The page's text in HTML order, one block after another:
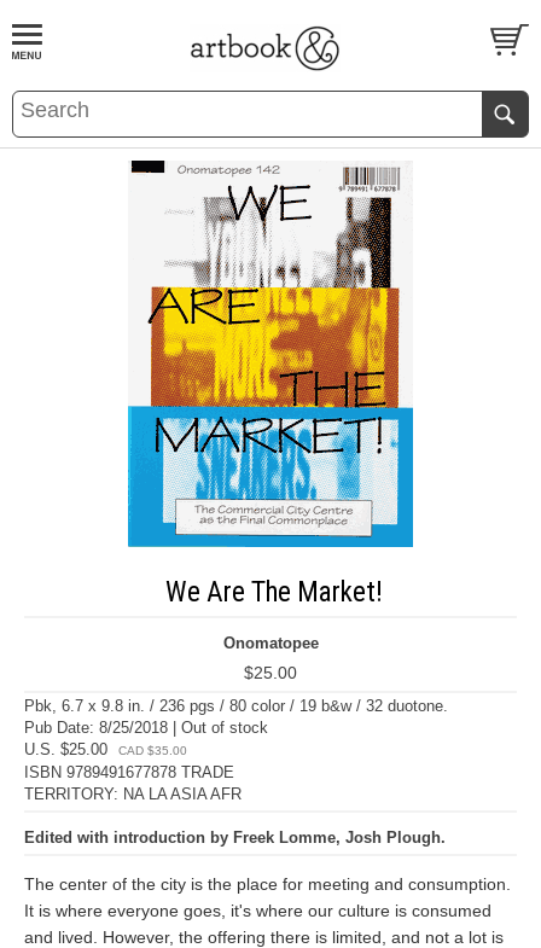
BOOKS EVENTS AND FEATURES
We Are The Market!
Onomatopee
$25.00
Pbk, 6.7 x 9.8 in. / 236 pgs / 80 color / 19 b&w / 32 duotone.
Pub Date: 8/25/2018 | Out of stock
U.S. $25.00
CAD $35.00
ISBN 9789491677878 TRADE
TERRITORY: NA LA ASIA AFR
Edited with introduction by Freek Lomme, Josh Plough.
The center of the city is the place for meeting and consumption.
It is where everyone goes, it's where our culture is consumed
and lived. However, the offering there is limited, and not a lot is